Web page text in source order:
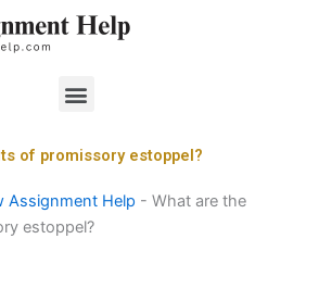
Menu
of promissory estoppel?
Assignment Help - What are the
estoppel?